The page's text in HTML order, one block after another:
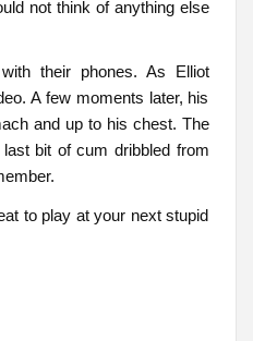
not think of anything else
their phones. As Elliot
A few moments later, his
and up to his chest. The
bit of cum dribbled from
to play at your next stupid